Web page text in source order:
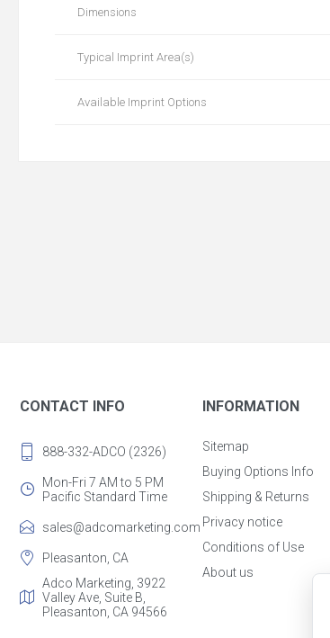
Dimensions
Typical Imprint Area(s)
Available Imprint Options
CONTACT INFO
888-332-ADCO (2326)
Mon-Fri 7 AM to 5 PM
Pacific Standard Time
sales@adcomarketing.com
Pleasanton, CA
Adco Marketing, 3922
Valley Ave, Suite B,
Pleasanton, CA 94566
INFORMATION
Sitemap
Buying Options Info
Shipping & Returns
Privacy notice
Conditions of Use
About us